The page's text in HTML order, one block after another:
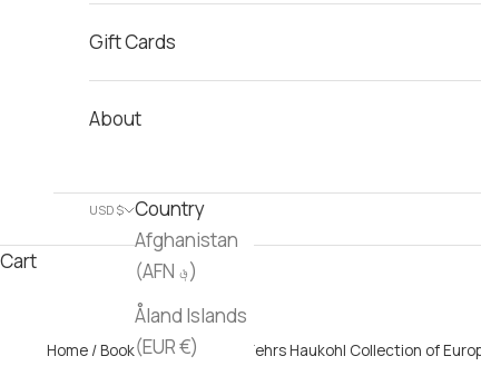
Gift Cards
About
USD $
Country
Afghanistan
(AFN ؋)
Åland Islands
(EUR €)
Cart
Home /Books/ The Sir Mark Fehrs Haukohl Collection of